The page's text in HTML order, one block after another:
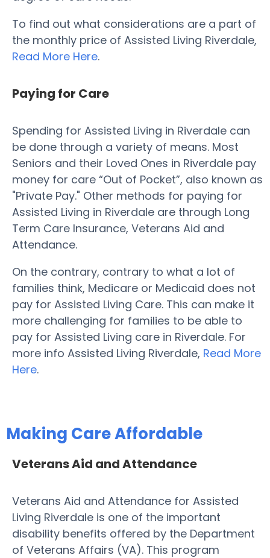
To find out what considerations are a part of
the monthly price of Assisted Living Riverdale,
Read More Here.
Paying for Care
Spending for Assisted Living in Riverdale can
be done through a variety of means. Most
Seniors and their Loved Ones in Riverdale pay
money for care “Out of Pocket”, also known as
"Private Pay." Other methods for paying for
Assisted Living in Riverdale are through Long
Term Care Insurance, Veterans Aid and
Attendance.
On the contrary, contrary to what a lot of
families think, Medicare or Medicaid does not
pay for Assisted Living Care. This can make it
more challenging for families to be able to
pay for Assisted Living care in Riverdale. For
more info Assisted Living Riverdale, Read More
Here.
Making Care Affordable
Veterans Aid and Attendance
Veterans Aid and Attendance for Assisted
Living Riverdale is one of the important
disability benefits offered by the Department
of Veterans Affairs (VA). This program